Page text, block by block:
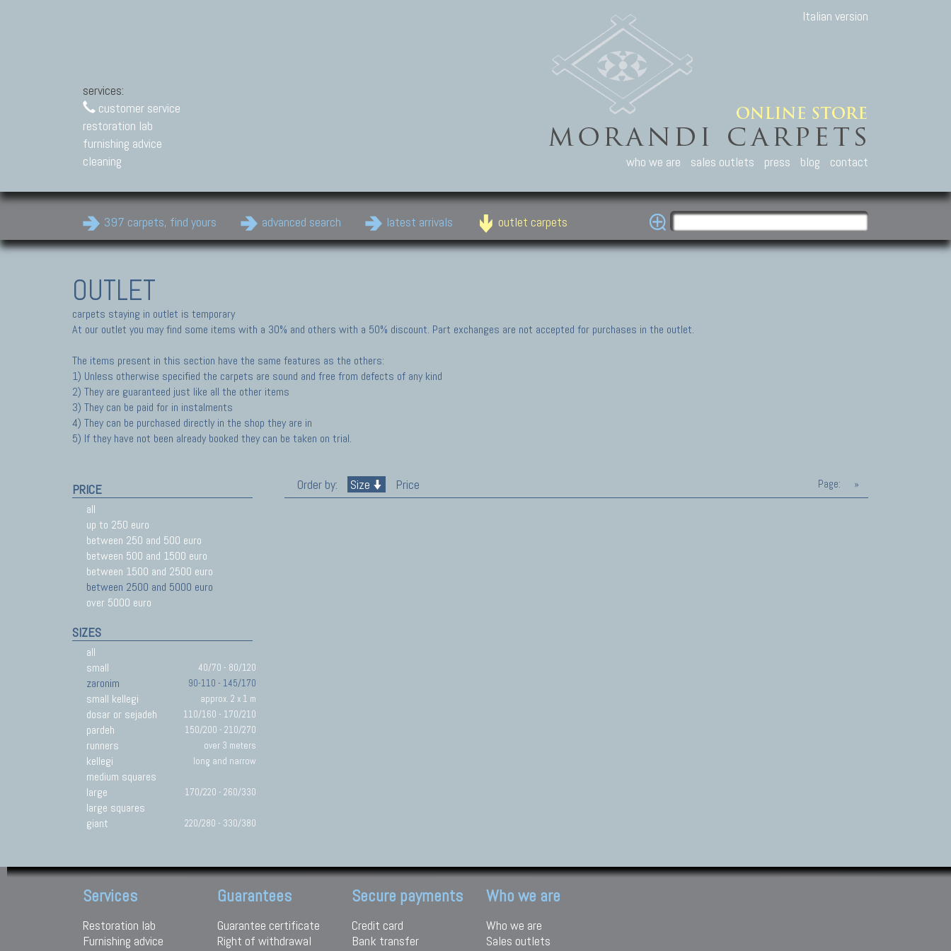
services:
customer service
restoration lab
furnishing advice
cleaning
Italian version
who we are sales outlets press blog contact
397 carpets, find yours advanced search latest arrivals outlet carpets
OUTLET
carpets staying in outlet is temporary
At our outlet you may find some items with a 30% and others with a 50% discount. Part exchanges are not accepted for purchases in the outlet.
The items present in this section have the same features as the others:
1) Unless otherwise specified the carpets are sound and free from defects of any kind
2) They are guaranteed just like all the other items
3) They can be paid for in instalments
4) They can be purchased directly in the shop they are in
5) If they have not been already booked they can be taken on trial.
PRICE
all
up to 250 euro
between 250 and 500 euro
between 500 and 1500 euro
between 1500 and 2500 euro
between 2500 and 5000 euro
over 5000 euro
SIZES
all
small
40/70 - 80/120
zaronim 90-110 - 145/170
small kellegi approx. 2 x 1 m
dosar or sejadeh 110/160 - 170/210
pardeh 150/200 - 210/270
runners over 3 meters
kellegi long and narrow
medium squares
large
170/220 - 260/330
large squares
giant
220/280 - 330/380
Order by: Size Price Page: »
Services
Restoration lab
Furnishing advice
Guarantees
Guarantee certificate
Right of withdrawal
Secure payments
Credit card
Bank transfer
Who we are
Who we are
Sales outlets